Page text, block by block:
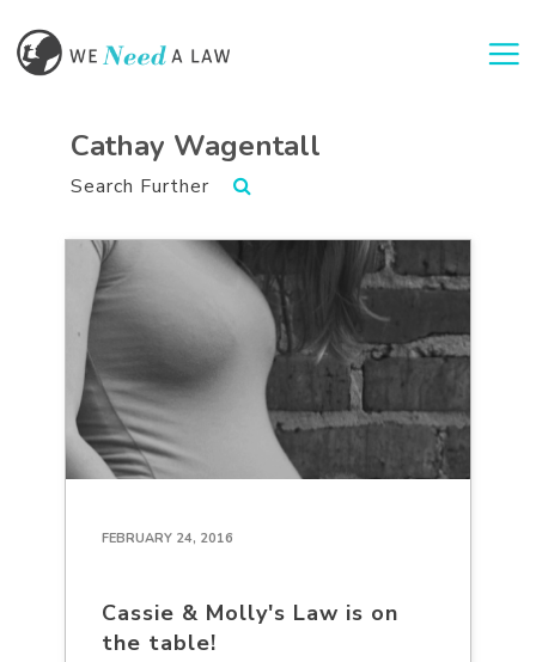
Cathay Wagentall
Search Further
FEBRUARY 24, 2016
Cassie & Molly's Law is on
the table!